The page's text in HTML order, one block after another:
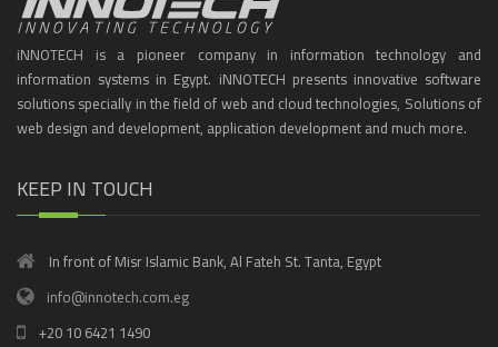
iNNOTECH is a pioneer company in information technology and
information systems in Egypt. iNNOTECH presents innovative software
solutions specially in the field of web and cloud technologies, Solutions of
web design and development, application development and much more.
KEEP IN TOUCH
In front of Misr Islamic Bank, Al Fateh St. Tanta, Egypt
info@innotech.com.eg
+20 10 6421 1490